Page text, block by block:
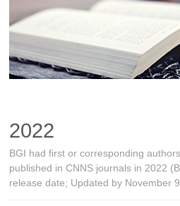
2022
BGI had first or corresponding
published in CNNS journals in 2022
release date; Updated by November